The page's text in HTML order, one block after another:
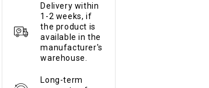
Delivery within
1-2 weeks, if
the product is
available in the
manufacturer's
warehouse.
Long-term